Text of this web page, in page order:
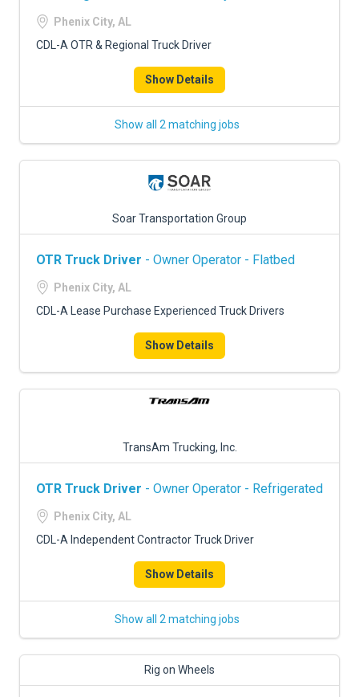
Phenix City, AL
CDL-A OTR & Regional Truck Driver
Show Details
Show all 2 matching jobs
Soar Transportation Group
OTR Truck Driver - Owner Operator - Flatbed
Phenix City, AL
CDL-A Lease Purchase Experienced Truck Drivers
Show Details
TransAm Trucking, Inc.
OTR Truck Driver - Owner Operator - Refrigerated
Phenix City, AL
CDL-A Independent Contractor Truck Driver
Show Details
Show all 2 matching jobs
Rig on Wheels